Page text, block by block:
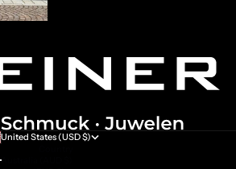
United States (USD $)
Australia (AUD $)